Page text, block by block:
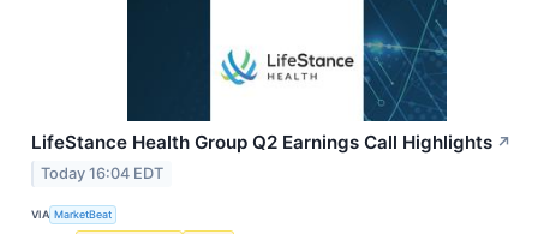
LifeStance Health Group Q2 Earnings Call Highlights ↗
Today 16:04 EDT
VIA MarketBeat